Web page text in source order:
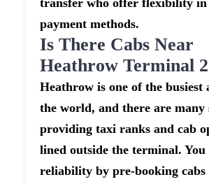
transfer who offer flexibility in
payment methods.
Is There Cabs Near
Heathrow Terminal
Heathrow is one of the
the world, and there are many
providing taxi ranks and cab
lined outside the terminal.
reliability by pre-booking cabs